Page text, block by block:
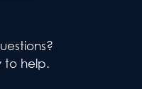
to help.